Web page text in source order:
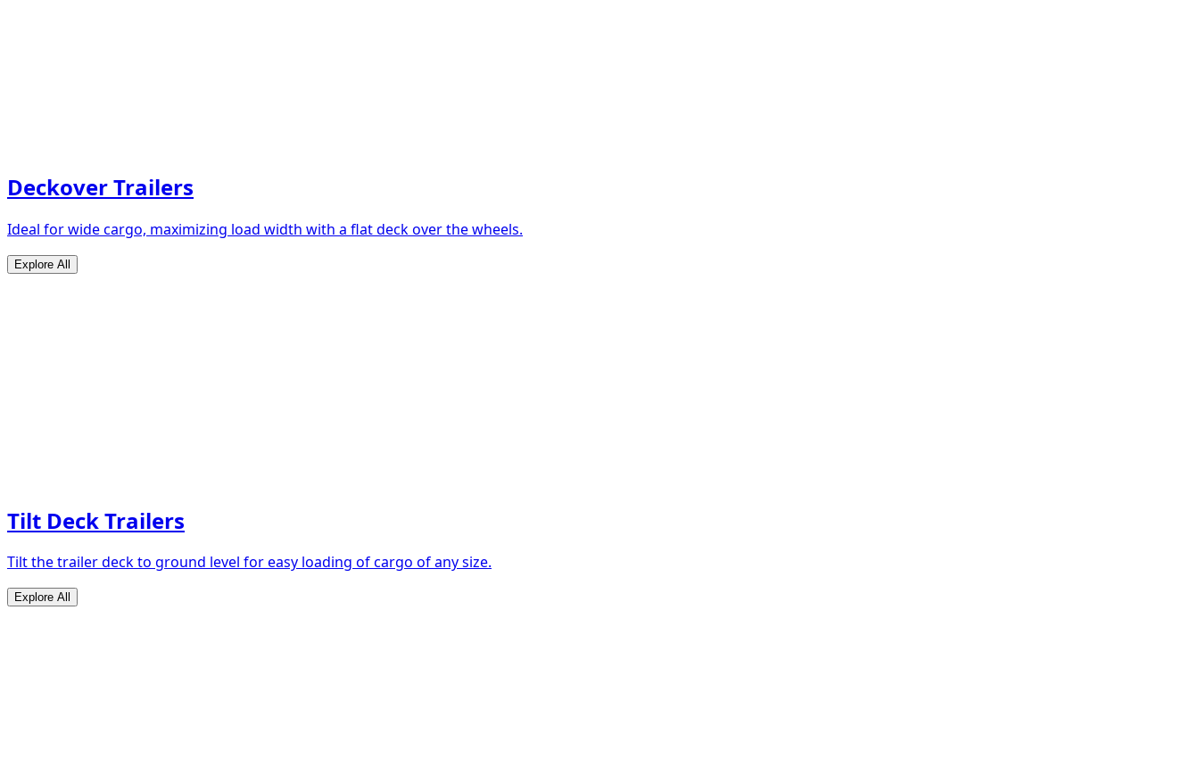
Deckover Trailers
Ideal for wide cargo, maximizing load width with a flat deck over the wheels.
Explore All
Tilt Deck Trailers
Tilt the trailer deck to ground level for easy loading of cargo of any size.
Explore All